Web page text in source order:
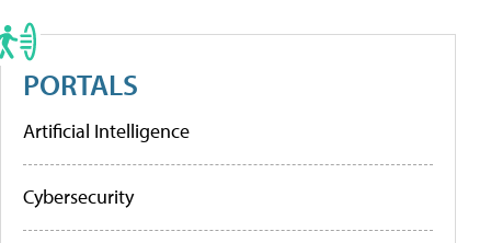
PORTALS
Artificial Intelligence
Cybersecurity